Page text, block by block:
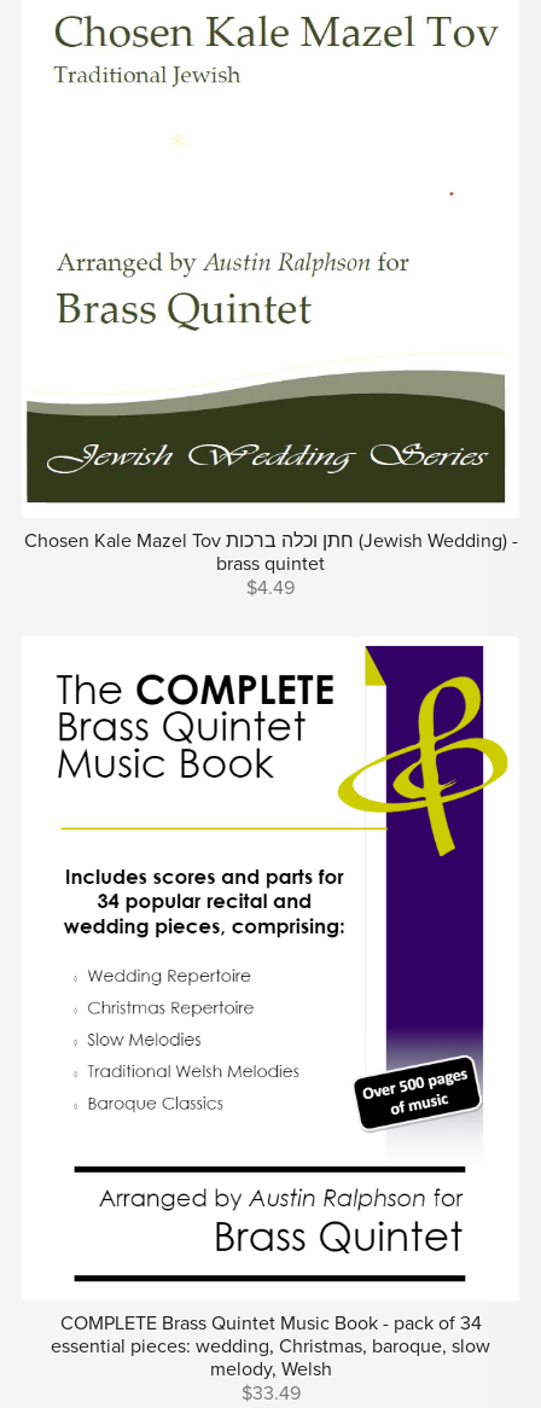
Chosen Kale Mazel Tov חתן וכלה ברכות (Jewish Wedding) -
brass quintet
$4.49
COMPLETE Brass Quintet Music Book - pack of 34
essential pieces: wedding, Christmas, baroque, slow
melody, Welsh
$33.49